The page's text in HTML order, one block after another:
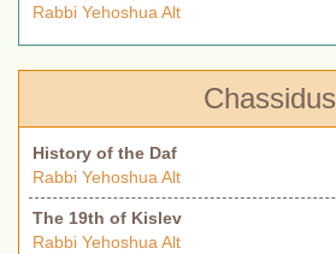
Rabbi Yehoshua Alt
Chassidus
History of the Daf
Rabbi Yehoshua Alt
The 19th of Kislev
Rabbi Yehoshua Alt